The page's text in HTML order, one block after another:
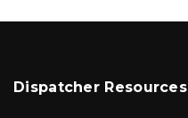
Dispatcher Resources